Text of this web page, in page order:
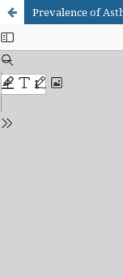
Prevalence of